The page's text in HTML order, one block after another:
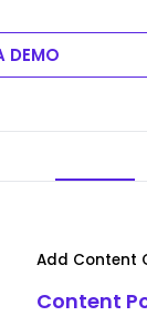
DEMO
Add Content
Content